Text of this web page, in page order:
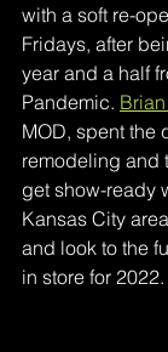
with a soft re-
Fridays, after
year and a half
Pandemic.
MOD, spent the
remodeling and
get show-ready
Kansas City
and look to the
in store for 2022.